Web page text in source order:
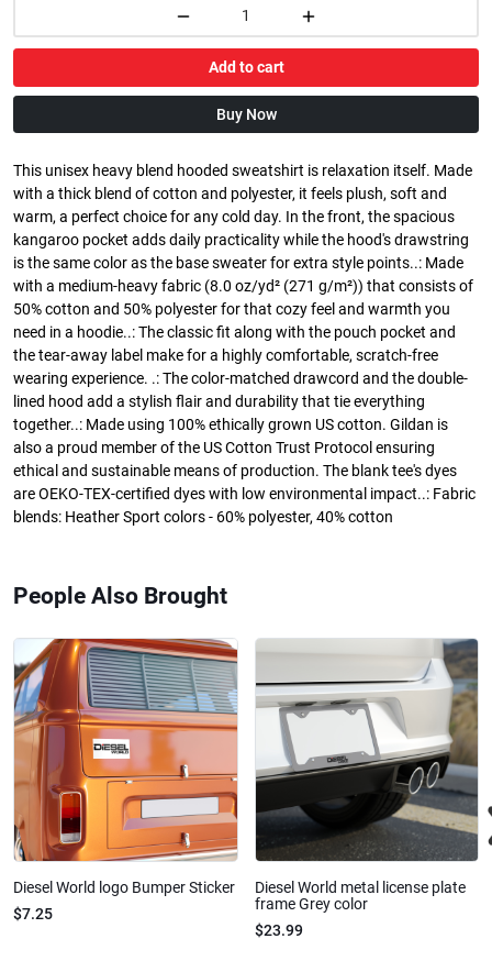
Add to cart
Buy Now
This unisex heavy blend hooded sweatshirt is relaxation itself. Made
with a thick blend of cotton and polyester, it feels plush, soft and
warm, a perfect choice for any cold day. In the front, the spacious
kangaroo pocket adds daily practicality while the hood's drawstring
is the same color as the base sweater for extra style points..: Made
with a medium-heavy fabric (8.0 oz/yd² (271 g/m²)) that consists of
50% cotton and 50% polyester for that cozy feel and warmth you
need in a hoodie..: The classic fit along with the pouch pocket and
the tear-away label make for a highly comfortable, scratch-free
wearing experience. .: The color-matched drawcord and the double-
lined hood add a stylish flair and durability that tie everything
together..: Made using 100% ethically grown US cotton. Gildan is
also a proud member of the US Cotton Trust Protocol ensuring
ethical and sustainable means of production. The blank tee's dyes
are OEKO-TEX-certified dyes with low environmental impact..: Fabric
blends: Heather Sport colors - 60% polyester, 40% cotton
People Also Brought
Diesel World logo Bumper Sticker
$7.25
Diesel World metal license plate
frame Grey color
$23.99